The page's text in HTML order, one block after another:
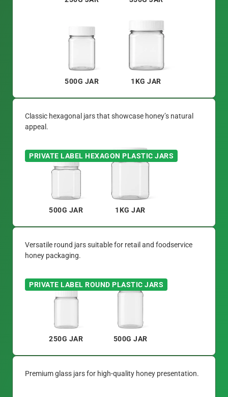
500G JAR 1KG JAR
PRIVATE LABEL HEXAGON PLASTIC JARS
Classic hexagonal jars that showcase honey’s natural
appeal.
500G JAR 1KG JAR
PRIVATE LABEL ROUND PLASTIC JARS
Versatile round jars suitable for retail and foodservice
honey packaging.
250G JAR 500G JAR
Premium glass jars for high-quality honey presentation.